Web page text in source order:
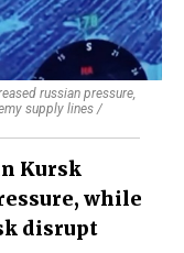
russian pressure,
supply lines /
Kursk
while
disrupt